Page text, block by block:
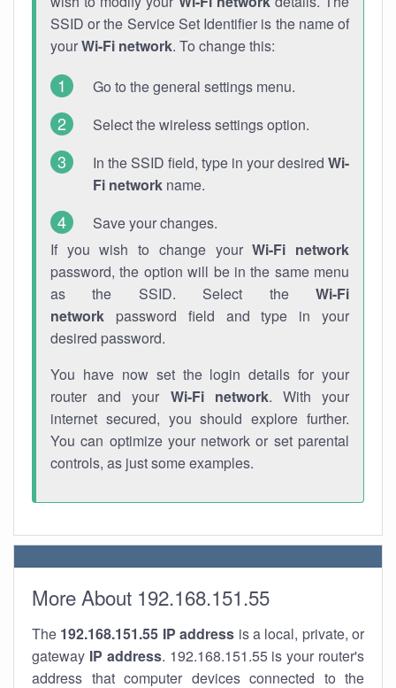
SSID or the Service Set Identifier is the name of
yourWi-Fi network. To change this:
Go to the general settings menu.
Select the wireless settings option.
In the SSID field, type in your desired Wi-
Fi network name.
Save your changes.
If you wish to change yourWi-Fi network
password, the option will be in the same menu
as the SSID. Select the Wi-Fi
network password field and type in your
desired password.
You have now set the login details for your
router and your Wi-Fi network. With your
internet secured, you should explore further.
You can optimize your network or set parental
controls, as just some examples.
More About 192.168.151.55
The 192.168.151.55 IP address is a local, private, or
gateway IP address. 192.168.151.55 is your router's
address that computer devices connected to the